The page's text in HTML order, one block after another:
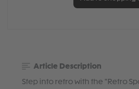
Article Description
Step into retro with the "Retro